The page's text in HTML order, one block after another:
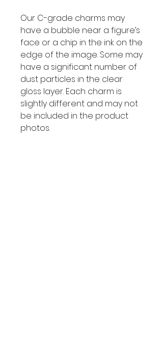
Our C-grade charms may
have a bubble near a figure’s
face or a chip in the ink on the
edge of the image. Some may
have a significant number of
dust particles in the clear
gloss layer. Each charm is
slightly different and may not
be included in the product
photos.